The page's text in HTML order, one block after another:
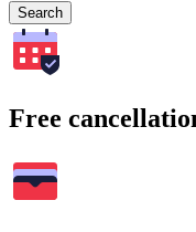
Search
Free